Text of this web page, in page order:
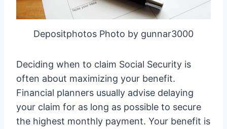
Depositphotos Photo by gunnar3000
Deciding when to claim Social Security is
often about maximizing your benefit.
Financial planners usually advise delaying
your claim for as long as possible to secure
the highest monthly payment. Your benefit is